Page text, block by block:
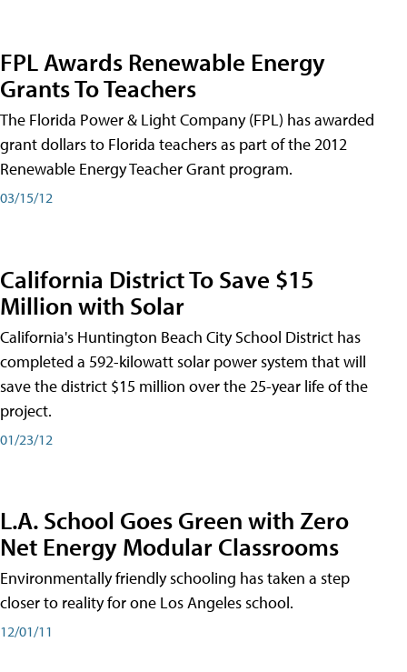
FPL Awards Renewable Energy
Grants To Teachers
The Florida Power & Light Company (FPL) has awarded
grant dollars to Florida teachers as part of the 2012
Renewable Energy Teacher Grant program.
03/15/12
California District To Save $15
Million with Solar
California's Huntington Beach City School District has
completed a 592-kilowatt solar power system that will
save the district $15 million over the 25-year life of the
project.
01/23/12
L.A. School Goes Green with Zero
Net Energy Modular Classrooms
Environmentally friendly schooling has taken a step
closer to reality for one Los Angeles school.
12/01/11